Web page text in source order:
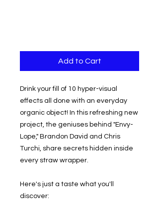
Add to Cart
Drink your fill of 10 hyper-visual
effects all done with an everyday
organic object! In this refreshing new
project, the geniuses behind "Envy-
Lope," Brandon David and Chris
Turchi, share secrets hidden inside
every straw wrapper.
Here's just a taste what you'll
discover: